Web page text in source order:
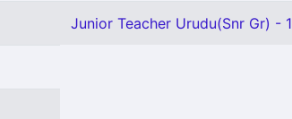
Junior Teacher Urudu(Snr Gr) - 1